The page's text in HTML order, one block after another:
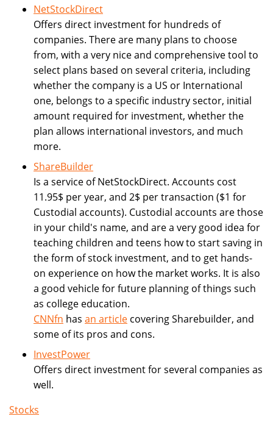
NetStockDirect
Offers direct investment for hundreds of
companies. There are many plans to choose
from, with a very nice and comprehensive tool to
select plans based on several criteria, including
whether the company is a US or International
one, belongs to a specific industry sector, initial
amount required for investment, whether the
plan allows international investors, and much
more.
ShareBuilder
Is a service of NetStockDirect. Accounts cost
11.95$ per year, and 2$ per transaction ($1 for
Custodial accounts). Custodial accounts are those
in your child's name, and are a very good idea for
teaching children and teens how to start saving in
the form of stock investment, and to get hands-
on experience on how the market works. It is also
a good vehicle for future planning of things such
as college education.
CNNfn has an article covering Sharebuilder, and
some of its pros and cons.
InvestPower
Offers direct investment for several companies as
well.
Stocks